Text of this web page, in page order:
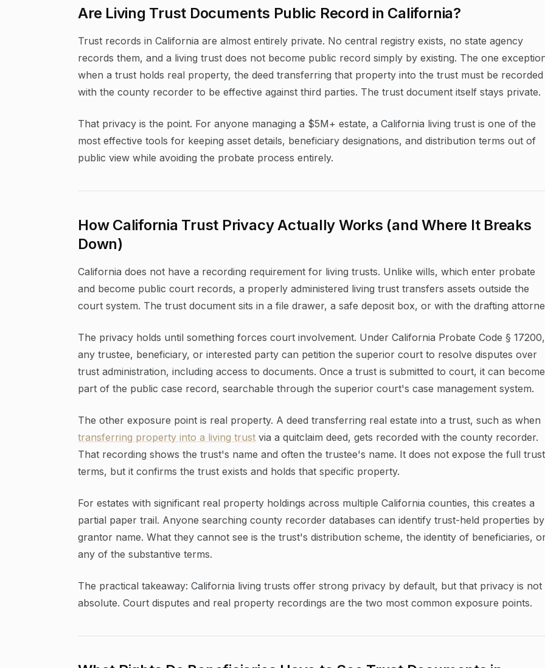
Are Living Trust Documents Public Record in California?
Trust records in California are almost entirely private. No central registry exists, no state agency
records them, and a living trust does not become public record simply by existing. The one
when a trust holds real property, the deed transferring that property into the trust must be recorded
with the county recorder to be effective against third parties. The trust document itself stays private.
That privacy is the point. For anyone managing a $5M+ estate, a California living trust is one of the
most effective tools for keeping asset details, beneficiary designations, and distribution terms out of
public view while avoiding the probate process entirely.
How California Trust Privacy Actually Works (and Where It Breaks
Down)
California does not have a recording requirement for living trusts. Unlike wills, which enter probate
and become public court records, a properly administered living trust transfers assets outside the
court system. The trust document sits in a file drawer, a safe deposit box, or with the drafting
The privacy holds until something forces court involvement. Under California Probate Code § 17200,
any trustee, beneficiary, or interested party can petition the superior court to resolve disputes over
trust administration, including access to documents. Once a trust is submitted to court, it can become
part of the public case record, searchable through the superior court's case management system.
The other exposure point is real property. A deed transferring real estate into a trust, such as when
transferring property into a living trust via a quitclaim deed, gets recorded with the county recorder.
That recording shows the trust's name and often the trustee's name. It does not expose the full trust
terms, but it confirms the trust exists and holds that specific property.
For estates with significant real property holdings across multiple California counties, this creates a
partial paper trail. Anyone searching county recorder databases can identify trust-held properties by
grantor name. What they cannot see is the trust's distribution scheme, the identity of beneficiaries,
any of the substantive terms.
The practical takeaway: California living trusts offer strong privacy by default, but that privacy is not
absolute. Court disputes and real property recordings are the two most common exposure points.